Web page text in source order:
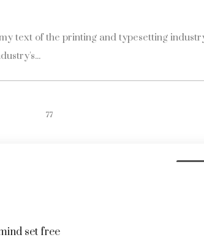
text of the printing and typesetting
77
set free